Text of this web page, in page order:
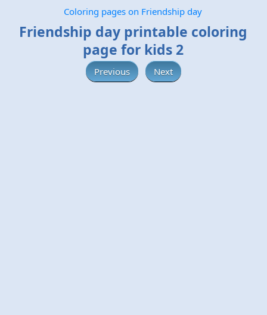
Coloring pages on Friendship day
Friendship day printable coloring
page for kids 2
Previous Next